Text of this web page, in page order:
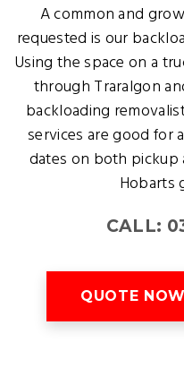
A common and
requested is our
Using the space on a
through Traralgon
backloading
services are good for
dates on both pickup
Hobarts
CALL:
QUOTE NOW